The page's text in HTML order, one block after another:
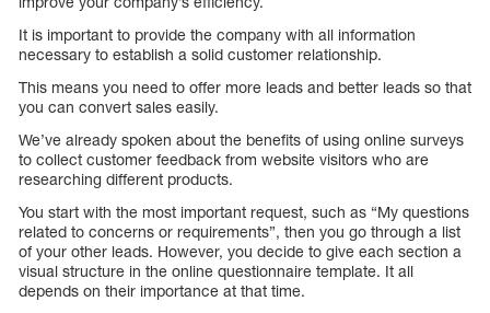
It is important to provide the company with all information
necessary to establish a solid customer relationship.
This means you need to offer more leads and better leads so that
you can convert sales easily.
We’ve already spoken about the benefits of using online surveys
to collect customer feedback from website visitors who are
researching different products.
You start with the most important request, such as “My questions
related to concerns or requirements”, then you go through a list
of your other leads. However, you decide to give each section a
visual structure in the online questionnaire template. It all
depends on their importance at that time.